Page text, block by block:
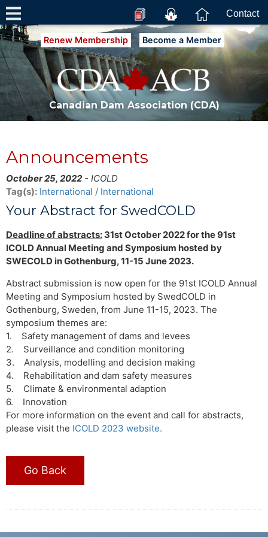
Contact
Renew Membership Become a Member
Canadian Dam Association (CDA)
Announcements
October 25, 2022 - ICOLD
Tag(s): International / International
Your Abstract for SwedCOLD
Deadline of abstracts: 31st October 2022 for the 91st
ICOLD Annual Meeting and Symposium hosted by
SWECOLD in Gothenburg, 11-15 June 2023.
Abstract submission is now open for the 91st ICOLD Annual
Meeting and Symposium hosted by SwedCOLD in
Gothenburg, Sweden, from June 11-15, 2023. The
symposium themes are:
1. Safety management of dams and levees
2. Surveillance and condition monitoring
3. Analysis, modelling and decision making
4. Rehabilitation and dam safety measures
5. Climate & environmental adaption
6. Innovation
For more information on the event and call for abstracts,
please visit the ICOLD 2023 website.
Go Back